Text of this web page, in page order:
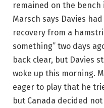
remained on the bench
Marsch says Davies
recovery from a
something” two days
back clear, but Davies
woke up this morning.
eager to play that he
but Canada decided